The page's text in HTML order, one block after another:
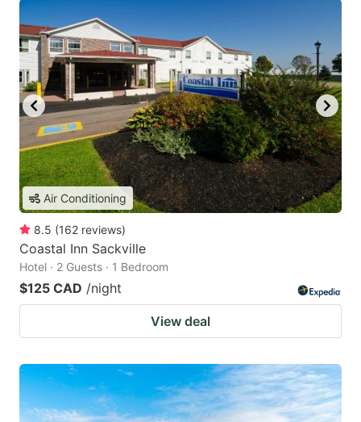
Air Conditioning
8.5 (162 reviews)
Coastal Inn Sackville
Hotel · 2 Guests · 1 Bedroom
$125 CAD /night
View deal